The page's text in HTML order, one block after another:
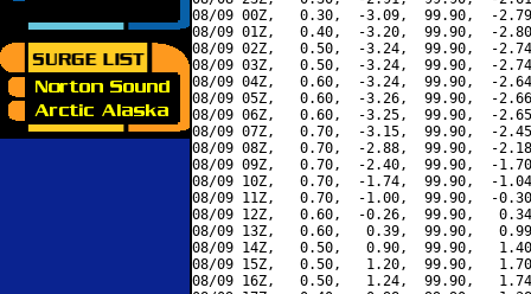
08/09 00Z,   0.30,  -3.09,  99.90,  -
08/09 01Z,   0.40,  -3.20,  99.90,  -
08/09 02Z,   0.50,  -3.24,  99.90,  -
08/09 03Z,   0.50,  -3.24,  99.90,  -
08/09 04Z,   0.60,  -3.24,  99.90,  -
08/09 05Z,   0.60,  -3.26,  99.90,  -
08/09 06Z,   0.60,  -3.25,  99.90,  -
08/09 07Z,   0.70,  -3.15,  99.90,  -
08/09 08Z,   0.70,  -2.88,  99.90,  -
08/09 09Z,   0.70,  -2.40,  99.90,  -
08/09 10Z,   0.70,  -1.74,  99.90,  -
08/09 11Z,   0.70,  -1.00,  99.90,  -
08/09 12Z,   0.60,  -0.26,  99.90,
08/09 13Z,   0.60,   0.39,  99.90,
08/09 14Z,   0.50,   0.90,  99.90,
08/09 15Z,   0.50,   1.20,  99.90,
08/09 16Z,   0.50,   1.24,  99.90,